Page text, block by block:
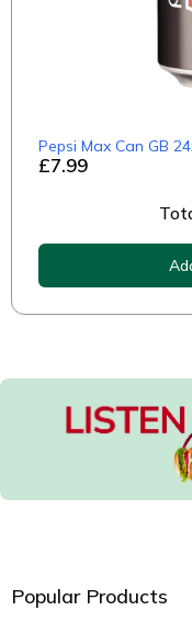
£7.99
Pepsi Max Can GB
Popular Products